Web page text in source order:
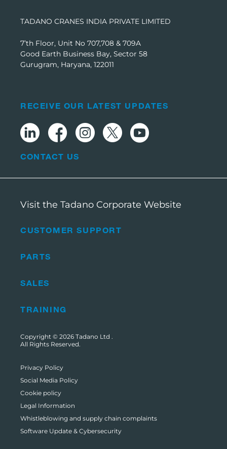
TADANO CRANES INDIA PRIVATE LIMITED
7’th Floor, Unit No 707,708 & 709A
Good Earth Business Bay, Sector 58
Gurugram, Haryana, 122011
CUSTOMER SUPPORT
PARTS
SALES
TRAINING
RECEIVE OUR LATEST UPDATES
CONTACT US
Visit the Tadano Corporate Website
Copyright © 2026 Tadano Ltd .
All Rights Reserved.
Privacy Policy
Social Media Policy
Cookie policy
Legal Information
Whistleblowing and supply chain complaints
Software Update & Cybersecurity